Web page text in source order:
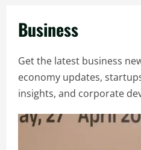
Business
Get the latest business
economy updates,
insights, and corporate